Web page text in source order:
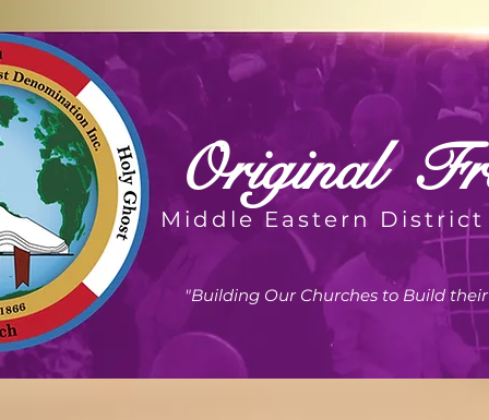
Original
Middle Eastern
"Building Our Churches to Build